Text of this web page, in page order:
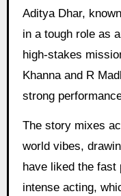
Aditya Dhar,
in a tough role as
high-stakes
Khanna and R
strong
The story mixes
world vibes,
have liked the fast
intense acting,